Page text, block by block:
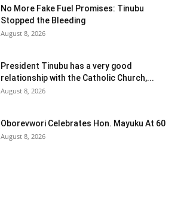
No More Fake Fuel Promises: Tinubu
Stopped the Bleeding
August 8, 2026
President Tinubu has a very good
relationship with the Catholic Church,...
August 8, 2026
Oborevwori Celebrates Hon. Mayuku At 60
August 8, 2026